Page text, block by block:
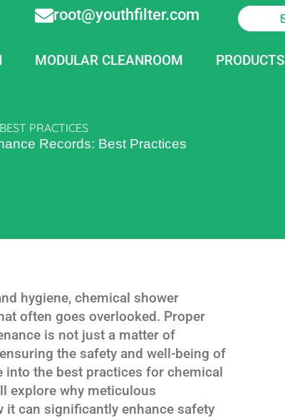
root@youthfilter.com
MODULAR CLEANROOM PRODUCTS
PRACTICES
Records: Best Practices
hygiene, chemical shower
often goes overlooked. Proper
is not just a matter of
the safety and well-being of
into the best practices for chemical
explore why meticulous
can significantly enhance safety